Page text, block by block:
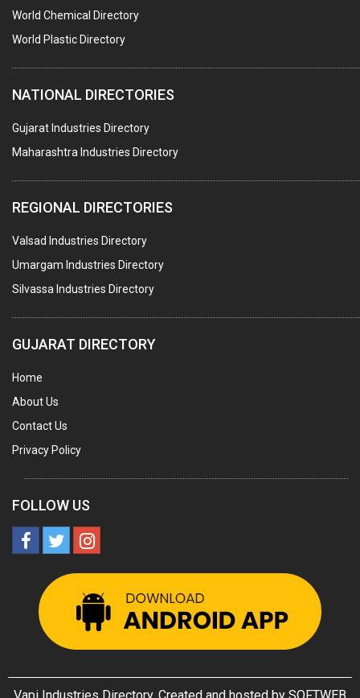
POLLUTION CONTROL SYSTEMS
#SWT WEBSITE CLIENT
HOTELS & RESTAURANTS
FIRE PROTECTION EQPT. SYSTEMS & SUPPLIES
BUILDERS & DEVELOPERS
STAINLESS STEEL FURNITURE
COMPUTER TRAINING INSTITUTES
EDUCATION INSTITUTE
MARBLE SLABS & TILES
SCIENTIFIC GLASS EQUIPMENTS
OFFSET PRINTERS
ADVERTISING AGENCIES
WEB SITE DESIGNING
INSURANCE COMPANIES / AGENTS
MISCELLANEOUS
DECORATIVE ARTICLES
WOODEN & WOOD PRODUCTS
GLASS PRODUCTS
World Chemical Directory
World Plastic Directory
NATIONAL DIRECTORIES
Gujarat Industries Directory
Maharashtra Industries Directory
REGIONAL DIRECTORIES
Valsad Industries Directory
Umargam Industries Directory
Silvassa Industries Directory
GUJARAT DIRECTORY
Home
About Us
Contact Us
Privacy Policy
FOLLOW US